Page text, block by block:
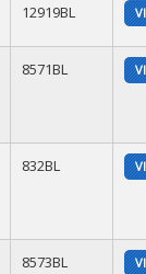
12919BL
8571BL
832BL
8573BL